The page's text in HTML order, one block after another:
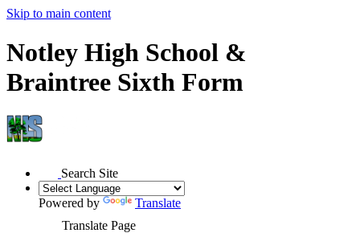
Skip to main content
Notley High School &
Braintree Sixth Form
Search Site
Powered by
Translate
Translate Page